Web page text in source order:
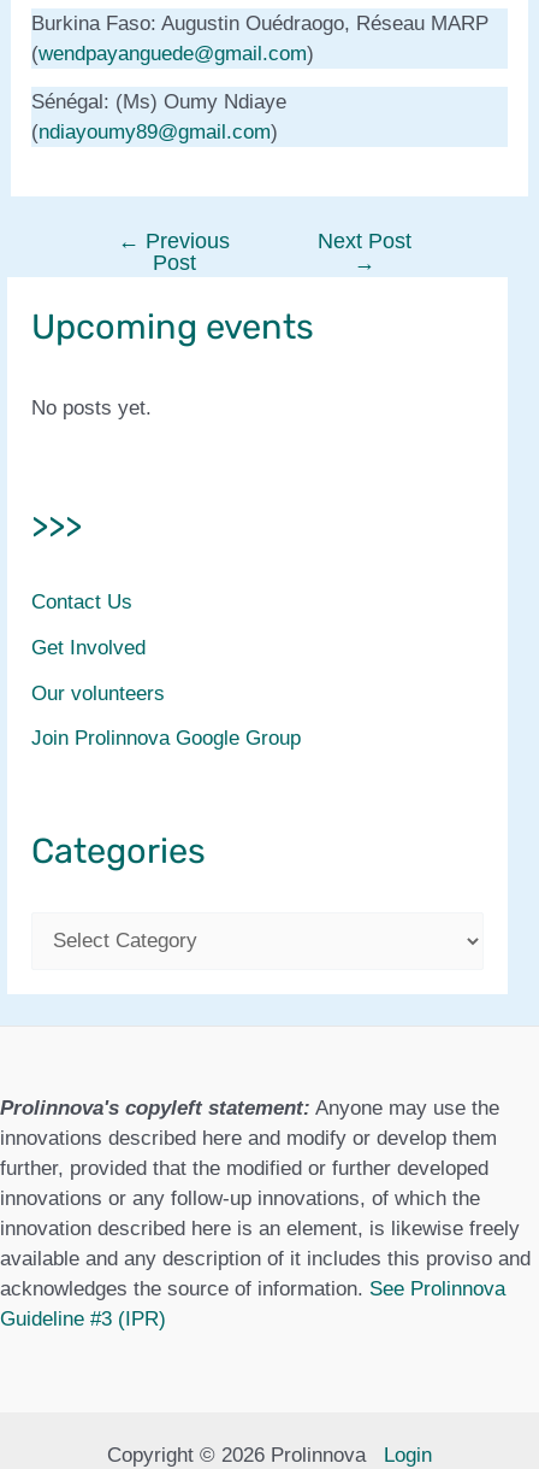
Burkina Faso: Augustin Ouédraogo, Réseau MARP
(wendpayanguede@gmail.com)
Sénégal: (Ms) Oumy Ndiaye
(ndiayoumy89@gmail.com)
navigation
← Previous
Post
Next Post
→
Upcoming events
No posts yet.
>>>
Contact Us
Get Involved
Our volunteers
Join Prolinnova Google Group
Categories
o
r
e
s
Prolinnova's copyleft statement: Anyone may use the
innovations described here and modify or develop them
further, provided that the modified or further developed
innovations or any follow-up innovations, of which the
innovation described here is an element, is likewise freely
available and any description of it includes this proviso and
acknowledges the source of information. See Prolinnova
Guideline #3 (IPR)
Copyright © 2026 Prolinnova Login